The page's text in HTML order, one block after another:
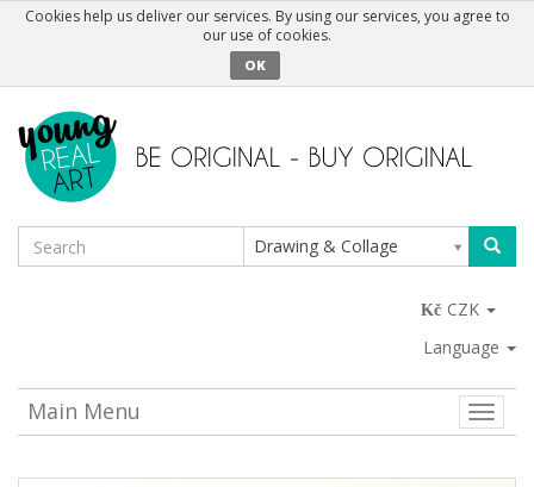
Cookies help us deliver our services. By using our services, you agree to
our use of cookies.
OK
Drawing & Collage
CZK
Language
Toggle
Main Menu